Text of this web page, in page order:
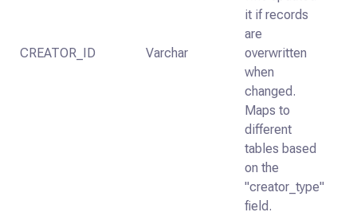
CREATOR_ID Varchar
it if records
are
overwritten
when
changed.
Maps to
different
tables based
on the
"creator_type"
field.